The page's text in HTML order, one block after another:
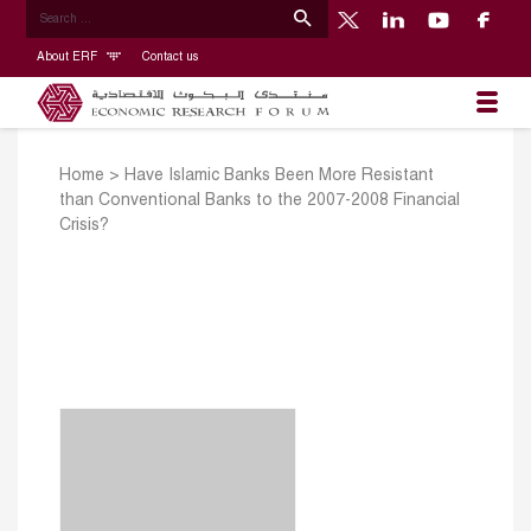
About ERF Contact us
Home > Have Islamic Banks Been More Resistant
than Conventional Banks to the 2007-2008 Financial
Crisis?